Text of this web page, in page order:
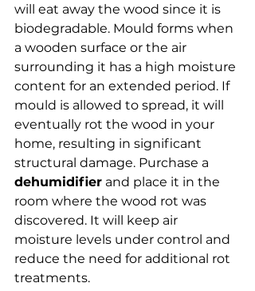
will eat away the wood since it is
biodegradable. Mould forms when
a wooden surface or the air
surrounding it has a high moisture
content for an extended period. If
mould is allowed to spread, it will
eventually rot the wood in your
home, resulting in significant
structural damage. Purchase a
dehumidifier and place it in the
room where the wood rot was
discovered. It will keep air
moisture levels under control and
reduce the need for additional rot
treatments.